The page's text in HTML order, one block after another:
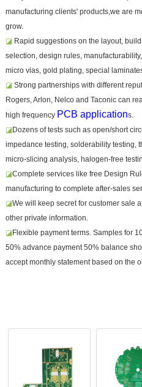
manufacturing clients' products,we are
grow.
◪Rapid suggestions on the layout,
selection, design rules,
micro vias, gold plating, special
◪Strong partnerships with different
Rogers, Arlon, Nelco and Taconic can
high frequency PCB applications.
◪Dozens of tests such as open/short
impedance testing, solderability testing,
micro-slicing analysis, halogen-free
◪Complete services like free Design
manufacturing to complete after-sales
◪We will keep secret for customer sale
other private information.
◪Flexible payment terms. Samples for
50% advance payment 50% balance
accept monthly statement based on the